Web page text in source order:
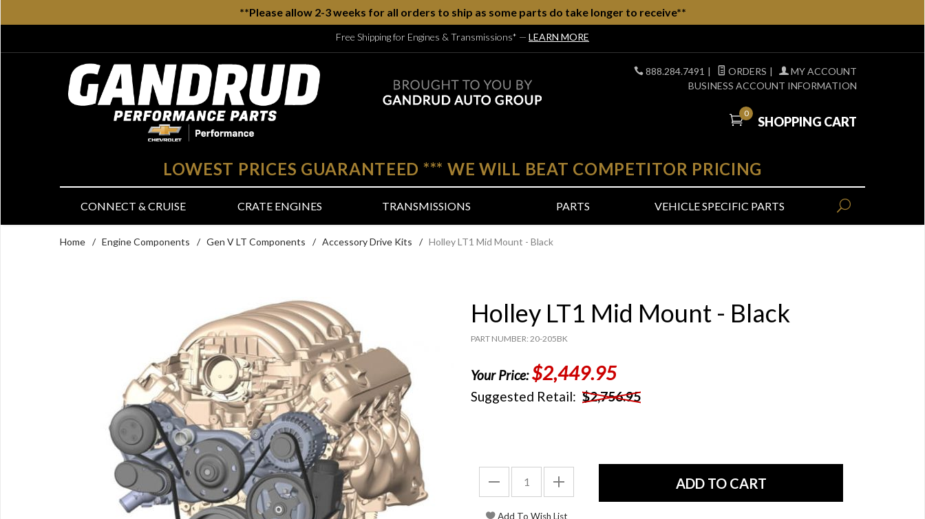
**Please allow 2-3 weeks for all orders to ship as some parts do take longer to receive**
Free Shipping for Engines & Transmissions* — LEARN MORE
888.284.7491 | ORDERS |
MY ACCOUNT
BUSINESS ACCOUNT INFORMATION
0
SHOPPING CART
LOWEST PRICES GUARANTEED *** WE WILL BEAT COMPETITOR PRICING
CONNECT & CRUISE CRATE ENGINES TRANSMISSIONS PARTS VEHICLE SPECIFIC PARTS
Home / Engine Components / Gen V LT Components / Accessory Drive Kits / Holley LT1 Mid Mount - Black
Holley LT1 Mid Mount - Black
PART NUMBER: 20-205BK
Your Price:$2,449.95
Suggested Retail: $2,756.95